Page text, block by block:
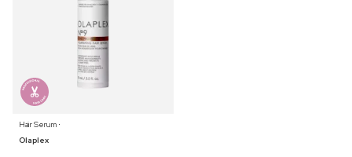
Hair Serum ⋅
Olaplex